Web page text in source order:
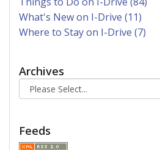
What's New on I-Drive (11)
Where to Stay on I-Drive (7)
Archives
Feeds